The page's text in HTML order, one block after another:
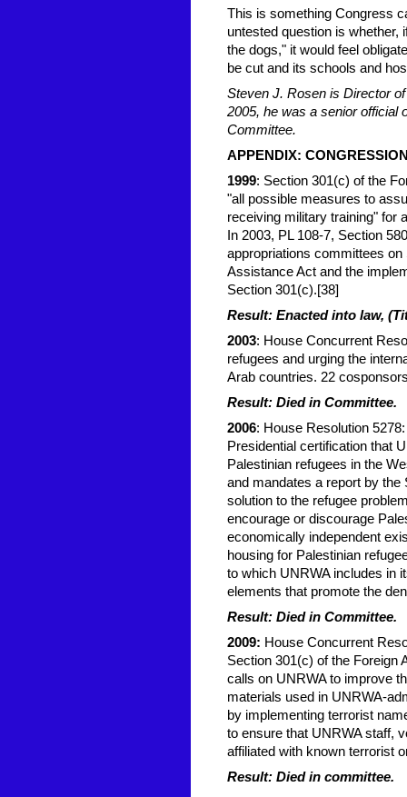
This is something Congress
untested question is whether,
the dogs," it would feel
be cut and its schools and
Steven J. Rosen is Director
2005, he was a senior official
Committee.
APPENDIX:
1999: Section 301(c) of the
"all possible measures to
receiving military training" for
In 2003, PL 108-7, Section
appropriations committees
Assistance Act and the
Section 301(c).[38]
Result: Enacted into law,
2003: House Concurrent
refugees and urging the
Arab countries. 22
Result: Died in Committee.
2006: House Resolution
Presidential certification that
Palestinian refugees in the
and mandates a report by
solution to the refugee
encourage or discourage
economically independent
housing for Palestinian
to which UNRWA includes in
elements that promote the
Result: Died in Committee.
2009: House Concurrent
Section 301(c) of the Foreign
calls on UNRWA to improve
materials used in UNRWA-
by implementing terrorist
to ensure that UNRWA staff,
affiliated with known terrorist
Result: Died in committee.